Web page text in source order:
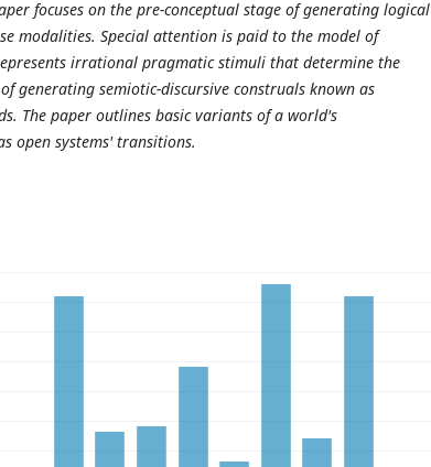
focuses on the pre-conceptual stage of generating logical
modalities. Special attention is paid to the model of
irrational pragmatic stimuli that determine the
generating semiotic-discursive construals known as
The paper outlines basic variants of a world's
open systems' transitions.